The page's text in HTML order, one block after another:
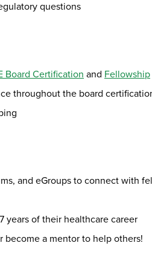
questions
Board Certification and Fellowship
throughout the board
and eGroups to connect with
years of their healthcare career
become a mentor to help others!